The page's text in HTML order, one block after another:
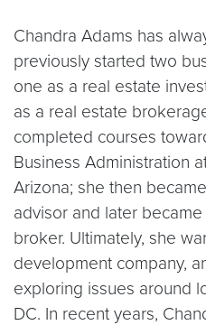
Chandra Adams has
previously started two
one as a real estate
as a real estate
completed courses
Business Administration
Arizona; she then
advisor and later
broker. Ultimately, she
development company,
exploring issues around
DC. In recent years,